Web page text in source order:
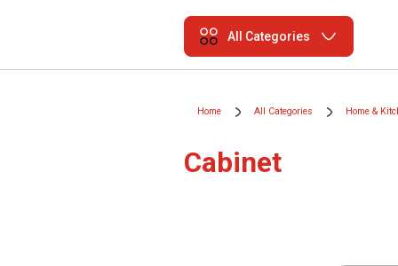
All Categories
Home All Categories Home &
Cabinet